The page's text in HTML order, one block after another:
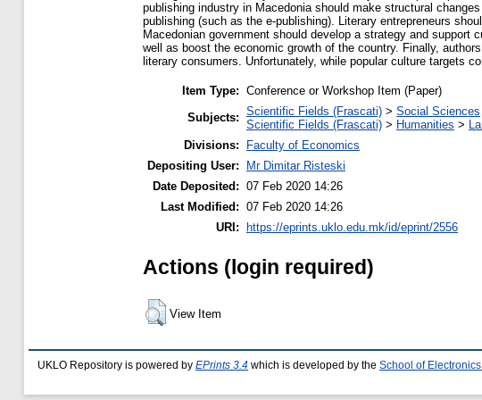
publishing industry in Macedonia should make structural
publishing (such as the e-publishing). Literary entrepreneurs
Macedonian government should develop a strategy and
well as boost the economic growth of the country. Finally,
literary consumers. Unfortunately, while popular culture targets
Item Type: Conference or Workshop Item (Paper)
Subjects: Scientific Fields (Frascati) > Social Sciences
Scientific Fields (Frascati) > Humanities >
Divisions:
Faculty of Economics
Depositing User:
Mr Dimitar Risteski
Date Deposited: 07 Feb 2020 14:26
Last Modified: 07 Feb 2020 14:26
URI: https://eprints.uklo.edu.mk/id/eprint/2556
Actions (login required)
View Item
UKLO Repository is powered by EPrints 3.4 which is developed by the School of